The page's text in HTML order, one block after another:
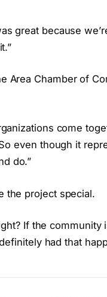
great because
Area Chamber of
come
even though it
do.”
the project special.
If the
had that